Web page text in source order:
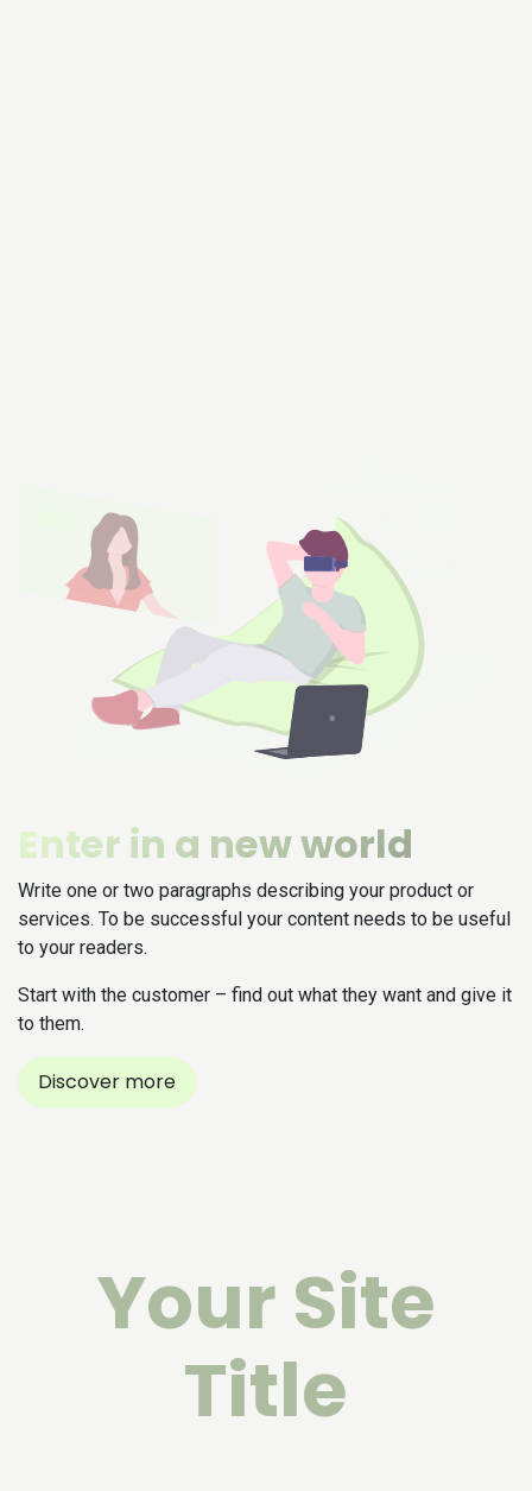
Enter in a new world
Write one or two paragraphs describing your product or
services. To be successful your content needs to be useful
to your readers.
Start with the customer – find out what they want and give it
to them.
Discover more
Your Site
Title